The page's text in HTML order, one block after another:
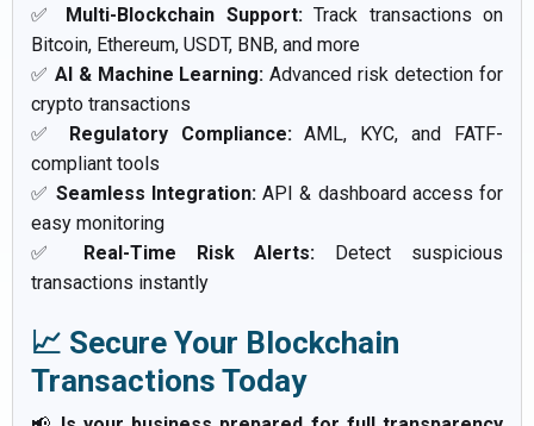
✅ Multi-Blockchain Support:Track transactions on
Bitcoin, Ethereum, USDT, BNB, and more
✅ AI & Machine Learning: Advanced risk detection for
crypto transactions
✅ Regulatory Compliance:AML, KYC, and FATF-
compliant tools
✅ Seamless Integration:API & dashboard access for
easy monitoring
✅ Real-Time Risk Alerts: Detect suspicious
transactions instantly
📈 Secure Your Blockchain
Transactions Today